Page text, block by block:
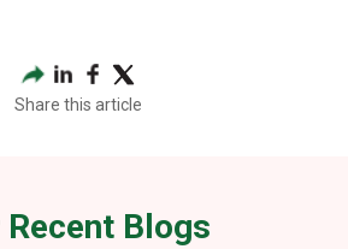
Share this article
Recent Blogs